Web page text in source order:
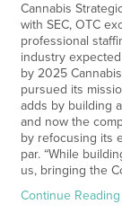
Cannabis
with SEC, OTC
professional
industry
by 2025
pursued its
adds by building
and now the
by refocusing its
par. “While
us, bringing the
Continue Reading